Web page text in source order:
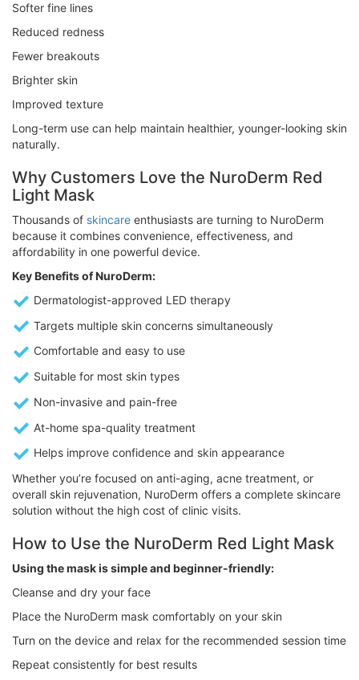
Softer fine lines
Reduced redness
Fewer breakouts
Brighter skin
Improved texture
Long-term use can help maintain healthier, younger-looking skin
naturally.
Why Customers Love the NuroDerm Red
Light Mask
Thousands of skincare enthusiasts are turning to NuroDerm
because it combines convenience, effectiveness, and
affordability in one powerful device.
Key Benefits of NuroDerm:
Dermatologist-approved LED therapy
Targets multiple skin concerns simultaneously
Comfortable and easy to use
Suitable for most skin types
Non-invasive and pain-free
At-home spa-quality treatment
Helps improve confidence and skin appearance
Whether you’re focused on anti-aging, acne treatment, or
overall skin rejuvenation, NuroDerm offers a complete skincare
solution without the high cost of clinic visits.
How to Use the NuroDerm Red Light Mask
Using the mask is simple and beginner-friendly:
Cleanse and dry your face
Place the NuroDerm mask comfortably on your skin
Turn on the device and relax for the recommended session time
Repeat consistently for best results